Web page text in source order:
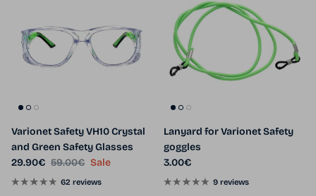
Varionet Safety VH10 Crystal
and Green Safety Glasses
Sale price
29.90€ Regular price
59.00€ Sale
62 reviews
Lanyard for Varionet Safety
goggles
Regular price
3.00€
9 reviews